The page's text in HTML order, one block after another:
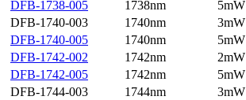
DFB-1738-005
1738nm 5mW
DFB-1740-003
1740nm 3mW
DFB-1740-005
1740nm 5mW
DFB-1742-002
1742nm 2mW
DFB-1742-005
1742nm 5mW
DFB-1744-003
1744nm 3mW